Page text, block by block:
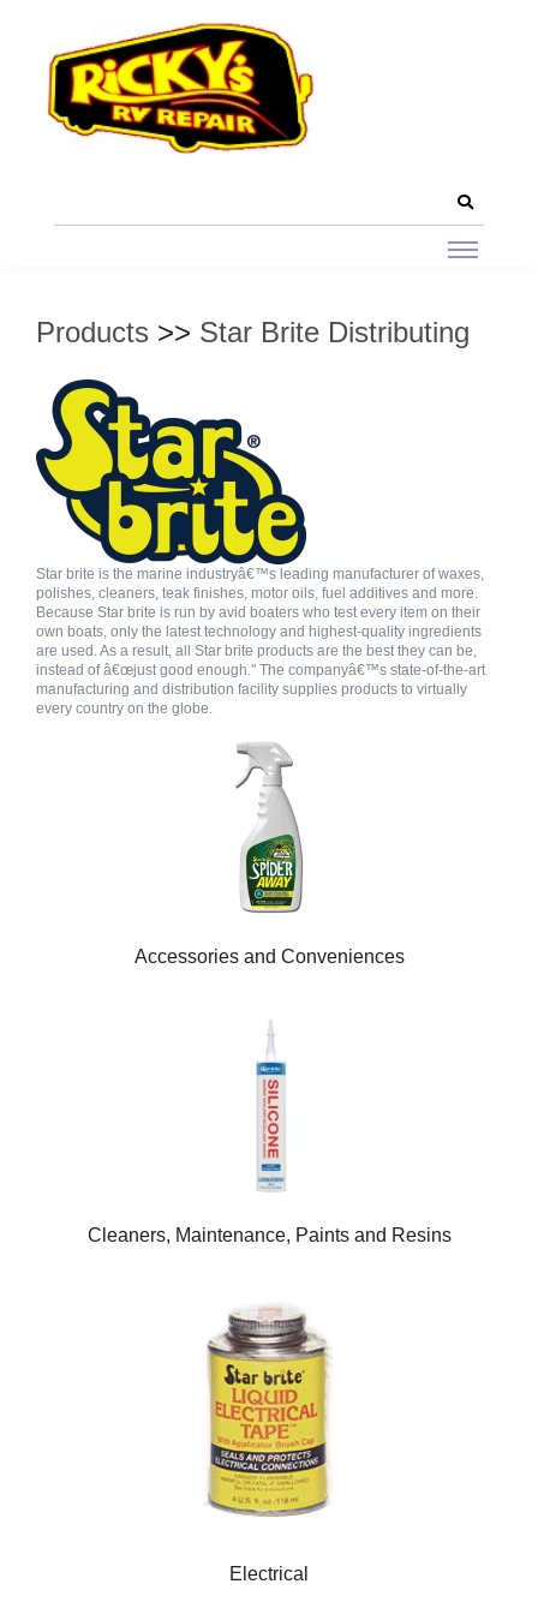
Products >> Star Brite Distributing
Star brite is the marine industryâ€™s leading manufacturer of waxes,
polishes, cleaners, teak finishes, motor oils, fuel additives and more.
Because Star brite is run by avid boaters who test every item on their
own boats, only the latest technology and highest-quality ingredients
are used. As a result, all Star brite products are the best they can be,
instead of â€œjust good enough." The companyâ€™s state-of-the-art
manufacturing and distribution facility supplies products to virtually
every country on the globe.
Accessories and Conveniences
Cleaners, Maintenance, Paints and Resins
Electrical